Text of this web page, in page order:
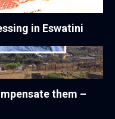
in Eswatini
them –